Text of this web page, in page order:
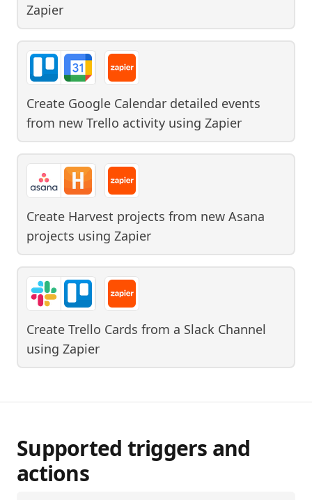
Zapier
Create Google Calendar detailed events
from new Trello activity using Zapier
Create Harvest projects from new Asana
projects using Zapier
Create Trello Cards from a Slack Channel
using Zapier
Supported triggers and
actions